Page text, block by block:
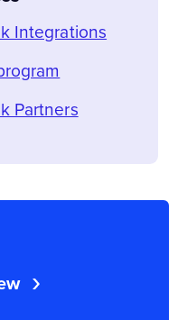
Integrations
Partners